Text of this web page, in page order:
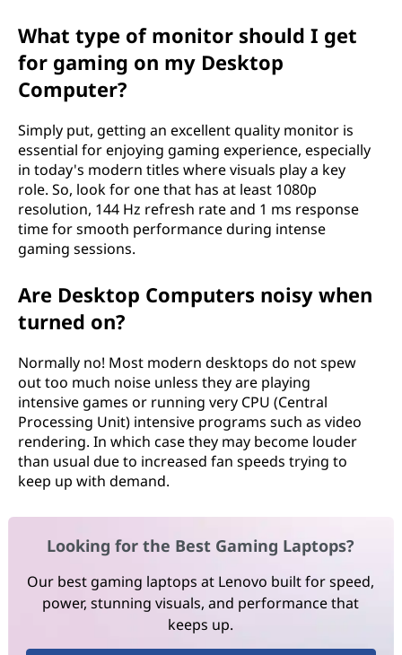
What type of monitor should I get
for gaming on my Desktop
Computer?
Simply put, getting an excellent quality monitor is
essential for enjoying gaming experience, especially
in today's modern titles where visuals play a key
role. So, look for one that has at least 1080p
resolution, 144 Hz refresh rate and 1 ms response
time for smooth performance during intense
gaming sessions.
Are Desktop Computers noisy when
turned on?
Normally no! Most modern desktops do not spew
out too much noise unless they are playing
intensive games or running very CPU (Central
Processing Unit) intensive programs such as video
rendering. In which case they may become louder
than usual due to increased fan speeds trying to
keep up with demand.
Looking for the Best Gaming Laptops?
Our best gaming laptops at Lenovo built for speed,
power, stunning visuals, and performance that
keeps up.